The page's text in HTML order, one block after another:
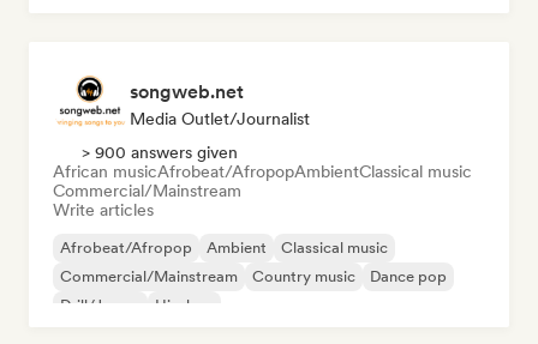
songweb.net
Media Outlet/Journalist
> 900 answers given
African musicAfrobeat/AfropopAmbientClassical music
Commercial/Mainstream
Write articles
Afrobeat/Afropop Ambient
Classical music
Commercial/Mainstream
Country music
Dance pop
Drill/Jersey
Hip-hop